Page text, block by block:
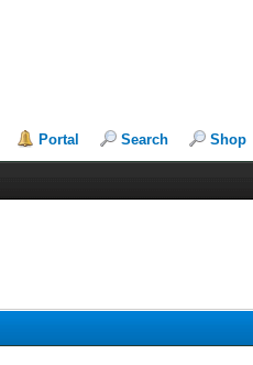
Portal Search Shop